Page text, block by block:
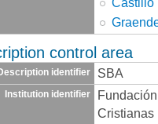
control area
identifier SBA
Institution identifier
Cristianas